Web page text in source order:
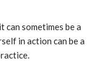
can sometimes be a
in action can be a